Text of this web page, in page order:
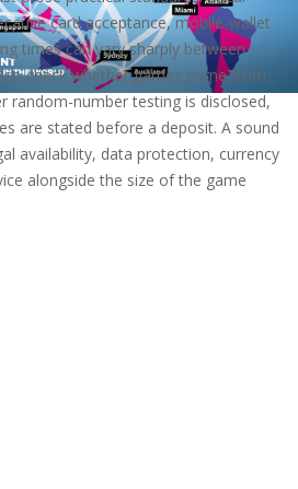
card acceptance, mobile-wallet
times can vary sharply between
check whether games come from
random-number testing is disclosed,
are stated before a deposit. A sound
availability, data protection, currency
alongside the size of the game